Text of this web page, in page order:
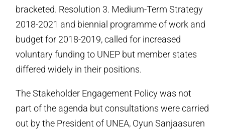
bracketed. Resolution 3. Medium-Term Strategy
2018-2021 and biennial programme of work and
budget for 2018-2019, called for increased
voluntary funding to UNEP but member states
differed widely in their positions.
The Stakeholder Engagement Policy was not
part of the agenda but consultations were carried
out by the President of UNEA, Oyun Sanjaasuren